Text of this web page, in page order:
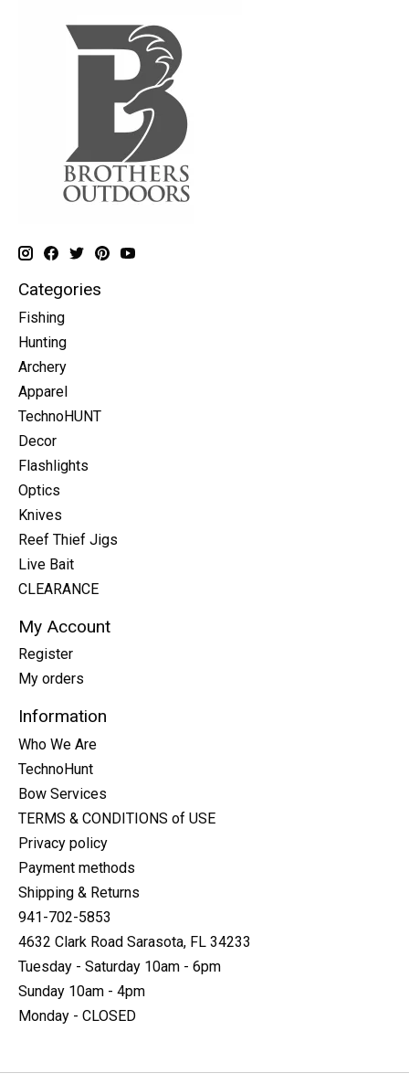
Categories
Fishing
Hunting
Archery
Apparel
TechnoHUNT
Decor
Flashlights
Optics
Knives
Reef Thief Jigs
Live Bait
CLEARANCE
My Account
Register
My orders
Information
Who We Are
TechnoHunt
Bow Services
TERMS & CONDITIONS of USE
Privacy policy
Payment methods
Shipping & Returns
941-702-5853
4632 Clark Road Sarasota, FL 34233
Tuesday - Saturday 10am - 6pm
Sunday 10am - 4pm
Monday - CLOSED